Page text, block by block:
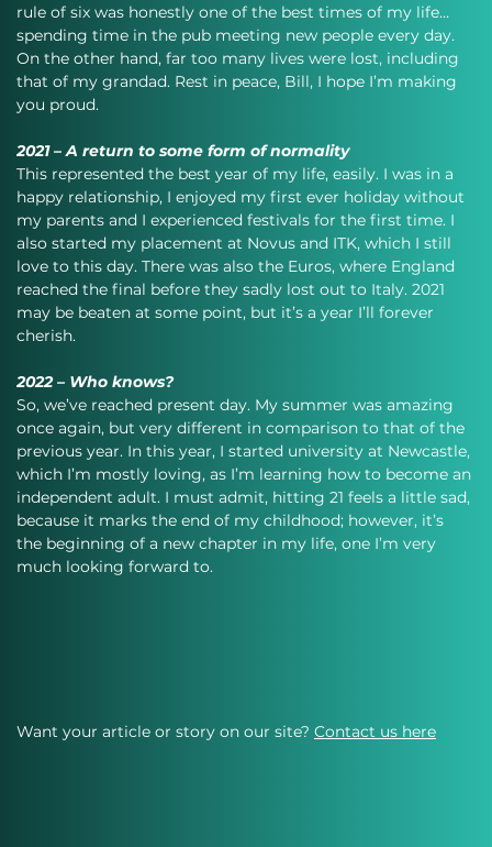
rule of six was honestly one of the best times of my life…
spending time in the pub meeting new people every day.
On the other hand, far too many lives were lost, including
that of my grandad. Rest in peace, Bill, I hope I’m making
you proud.
2021 – A return to some form of normality
This represented the best year of my life, easily. I was in a
happy relationship, I enjoyed my first ever holiday without
my parents and I experienced festivals for the first time. I
also started my placement at Novus and ITK, which I still
love to this day. There was also the Euros, where England
reached the final before they sadly lost out to Italy. 2021
may be beaten at some point, but it’s a year I’ll forever
cherish.
2022 – Who knows?
So, we’ve reached present day. My summer was amazing
once again, but very different in comparison to that of the
previous year. In this year, I started university at Newcastle,
which I’m mostly loving, as I’m learning how to become an
independent adult. I must admit, hitting 21 feels a little sad,
because it marks the end of my childhood; however, it’s
the beginning of a new chapter in my life, one I’m very
much looking forward to.
Want your article or story on our site? Contact us here